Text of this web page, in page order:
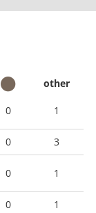
other
0 1
0
3
0 1
0
1